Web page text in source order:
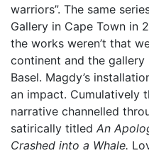
warriors”. The same
Gallery in Cape Town in
the works weren’t that
continent and the
Basel. Magdy’s
an impact. Cumulatively
narrative channelled
satirically titled An
Crashed into a Whale.